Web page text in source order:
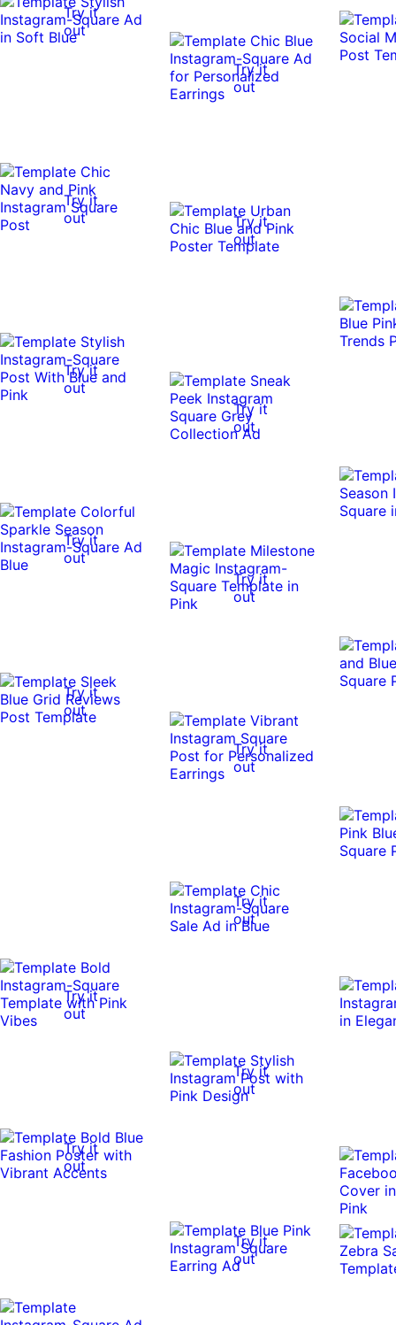
Try it
out
Try it
out
Try it
out
Try it
out
Try it
out
Try it
out
Try it
out
Try it
out
Try it
out
Try it
out
Try it
out
Try it
out
Try it
out
Try it
out
Try it
out